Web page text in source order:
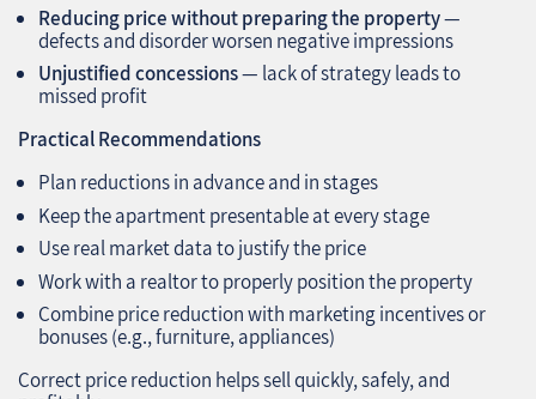
Reducing price without preparing the property—
defects and disorder worsen negative impressions
Unjustified concessions— lack of strategy leads to
missed profit
Practical Recommendations
Plan reductions in advance and in stages
Keep the apartment presentable at every stage
Use real market data to justify the price
Work with a realtor to properly position the property
Combine price reduction with marketing incentives or
bonuses (e.g., furniture, appliances)
Correct price reduction helps sell quickly, safely, and